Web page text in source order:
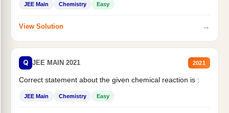
JEE Main Chemistry Easy
View Solution →
Q JEE MAIN 2021 2021
Correct statement about the given chemical reaction is :
JEE Main Chemistry Easy